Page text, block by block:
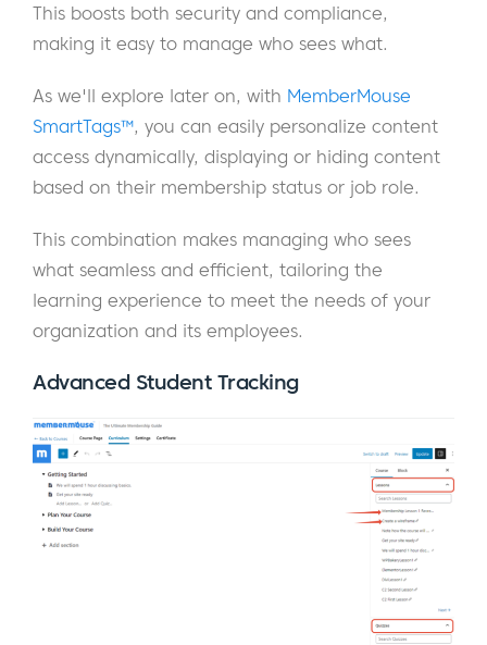
This boosts both security and compliance,
making it easy to manage who sees what.
As we'll explore later on, with MemberMouse
SmartTags™, you can easily personalize content
access dynamically, displaying or hiding content
based on their membership status or job role.
This combination makes managing who sees
what seamless and efficient, tailoring the
learning experience to meet the needs of your
organization and its employees.
Advanced Student Tracking